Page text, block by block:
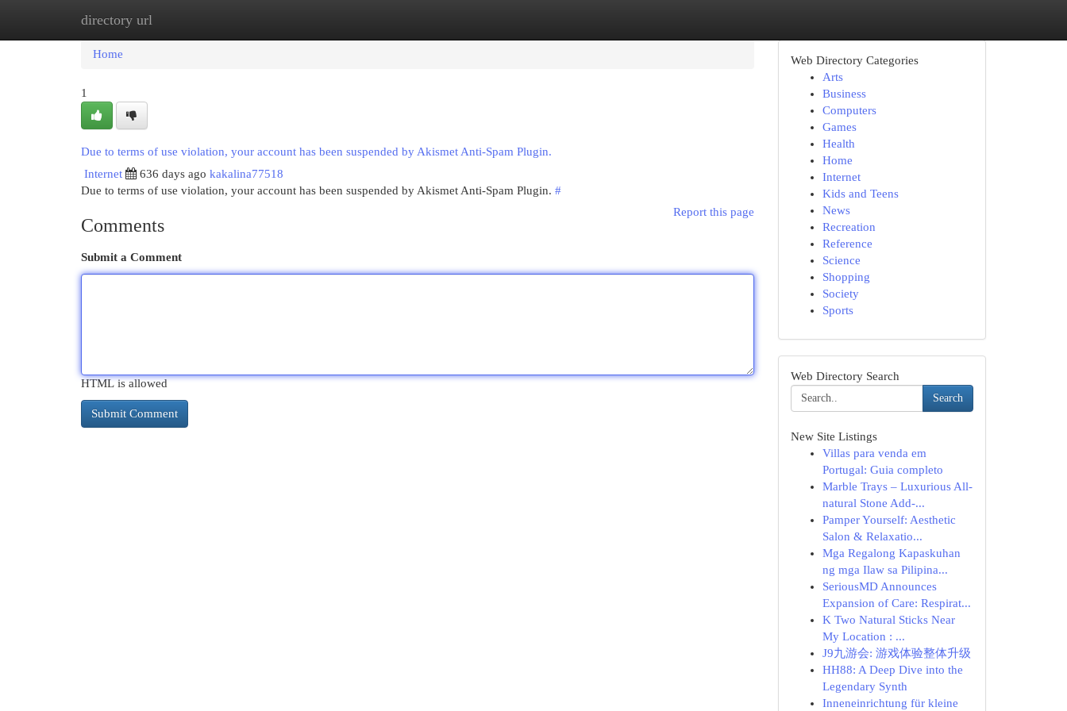
directory url
Home
Home
1
Due to terms of use violation, your account has been suspended by Akismet Anti-Spam Plugin.
Internet
636 days ago kakalina77518
Due to terms of use violation, your account has been suspended by Akismet Anti-Spam Plugin. #
Report this page
Comments
Submit a Comment
HTML is allowed
Web Directory Categories
Arts
Business
Computers
Games
Health
Home
Internet
Kids and Teens
News
Recreation
Reference
Science
Shopping
Society
Sports
Web Directory Search
Search
New Site Listings
Villas para venda em
Portugal: Guia completo
Marble Trays – Luxurious All-
natural Stone Add-...
Pamper Yourself: Aesthetic
Salon & Relaxatio...
Mga Regalong Kapaskuhan
ng mga Ilaw sa Pilipina...
SeriousMD Announces
Expansion of Care: Respirat...
K Two Natural Sticks Near
My Location : ...
J9九游会: 游戏体验整体升级
HH88: A Deep Dive into the
Legendary Synth
Inneneinrichtung für kleine